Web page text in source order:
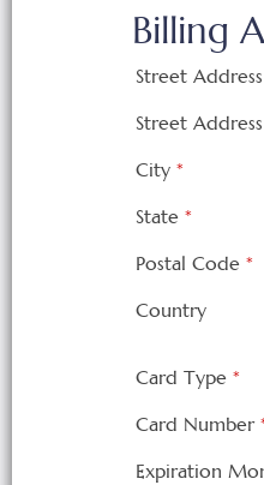
Billing
Street Address
Street
City *
State *
Postal Code *
Country
Card Type *
Card Number
Expiration